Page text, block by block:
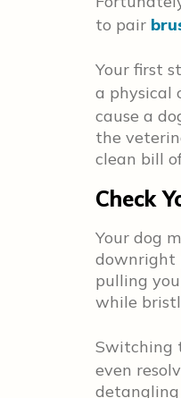
to pair
Your first
a physical
cause a
the
clean bill
Check
Your dog
downright
pulling
while
Switching
even
detangling